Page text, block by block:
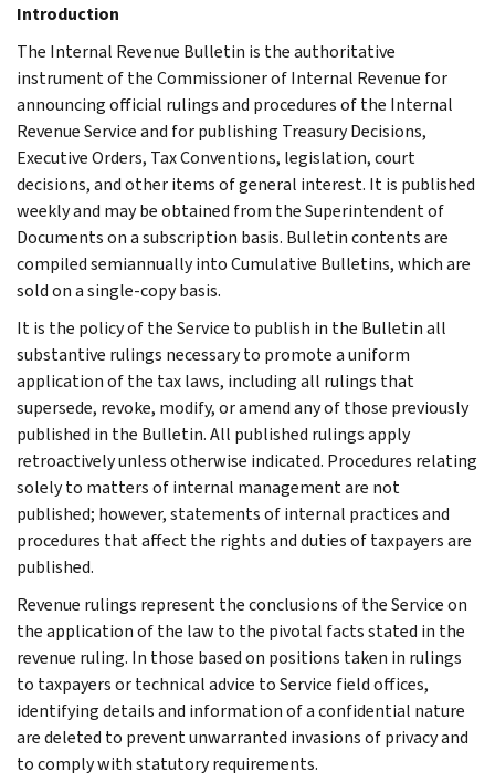
Introduction
The Internal Revenue Bulletin is the authoritative
instrument of the Commissioner of Internal Revenue for
announcing official rulings and procedures of the Internal
Revenue Service and for publishing Treasury Decisions,
Executive Orders, Tax Conventions, legislation, court
decisions, and other items of general interest. It is published
weekly and may be obtained from the Superintendent of
Documents on a subscription basis. Bulletin contents are
compiled semiannually into Cumulative Bulletins, which are
sold on a single-copy basis.
It is the policy of the Service to publish in the Bulletin all
substantive rulings necessary to promote a uniform
application of the tax laws, including all rulings that
supersede, revoke, modify, or amend any of those previously
published in the Bulletin. All published rulings apply
retroactively unless otherwise indicated. Procedures relating
solely to matters of internal management are not
published; however, statements of internal practices and
procedures that affect the rights and duties of taxpayers are
published.
Revenue rulings represent the conclusions of the Service on
the application of the law to the pivotal facts stated in the
revenue ruling. In those based on positions taken in rulings
to taxpayers or technical advice to Service field offices,
identifying details and information of a confidential nature
are deleted to prevent unwarranted invasions of privacy and
to comply with statutory requirements.